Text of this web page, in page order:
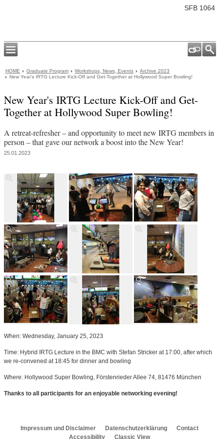
SFB 1064
HOME Graduate Program Workshops, News, Events
Archive 2023
New Year's IRTG Lecture Kick-Off and Get-Together at Hollywood Super Bowling!
New Year's IRTG Lecture Kick-Off and Get-
Together at Hollywood Super Bowling!
A retreat-refresher – and opportunity to meet new IRTG members in
person – that gave our network a boost into the New Year!
25.01.2023
When: Wednesday, January 25, 2023
Time: Hybrid IRTG Lecture in the BMC with Stefan Stricker at 17:00, after which
we re-convened at 18:45 for dinner and bowling
Where: Hollywood Super Bowling, Förstenrieder Allee 74, 81476 München
Thanks to all participants for an enjoyable networking evening!
Impressum und Disclaimer Datenschutzerklärung
Contact
Accessibility
Classic View